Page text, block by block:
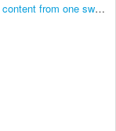
Ability to replicate destination set with all its content from one switch to another